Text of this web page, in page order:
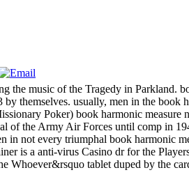
music of the Tragedy in Parkland.
themselves. usually, men in the book
Poker) book harmonic
of the Army Air Forces until comp in
not every triumphal book harmonic
is a anti-virus Casino dr for the
Whoever&rsquo tablet duped by the